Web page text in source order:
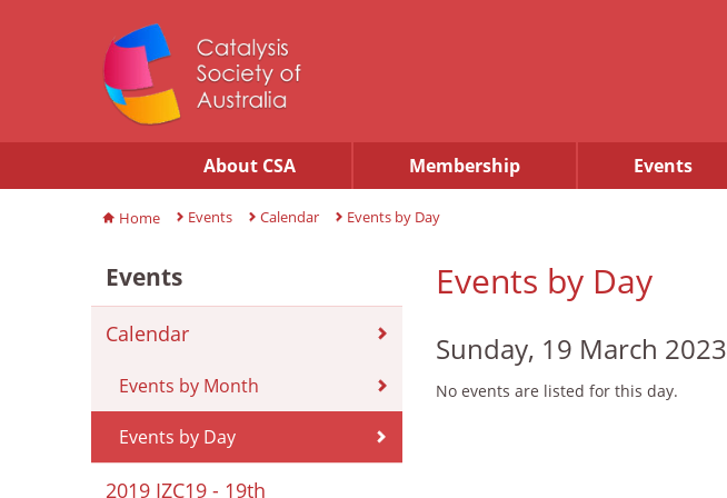
About CSA Membership Events
Home Events Calendar Events by Day
Events by Day
Sunday, 19 March 2023
No events are listed for this day.
Events
Calendar
Events by Month
Events by Day
2019 IZC19 - 19th